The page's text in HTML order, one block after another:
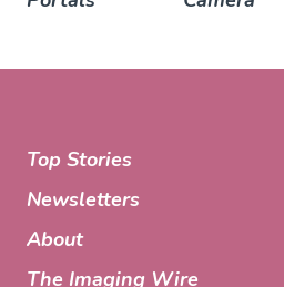
Top Stories
Newsletters
About
The Imaging Wire